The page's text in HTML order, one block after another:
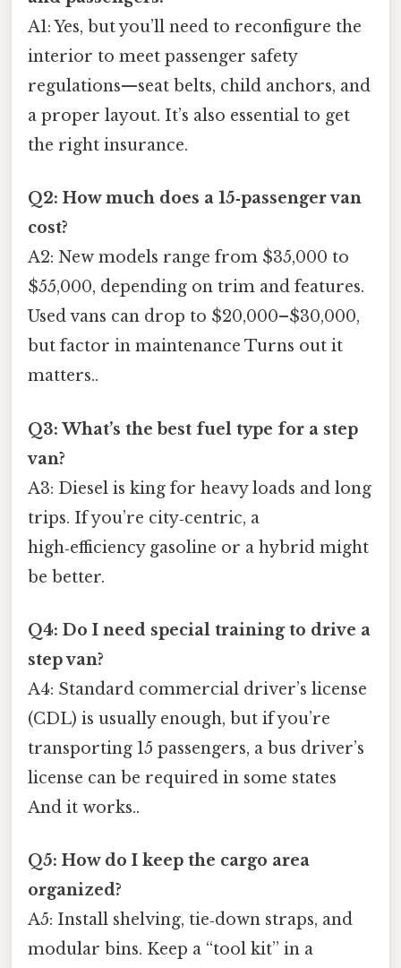
A1: Yes, but you’ll need to reconfigure the
interior to meet passenger safety
regulations—seat belts, child anchors, and
a proper layout. It’s also essential to get
the right insurance.
Q2: How much does a 15‑passenger van
cost?
A2: New models range from $35,000 to
$55,000, depending on trim and features.
Used vans can drop to $20,000–$30,000,
but factor in maintenance Turns out it
matters..
Q3: What’s the best fuel type for a step
van?
A3: Diesel is king for heavy loads and long
trips. If you’re city‑centric, a
high‑efficiency gasoline or a hybrid might
be better.
Q4: Do I need special training to drive a
step van?
A4: Standard commercial driver’s license
(CDL) is usually enough, but if you’re
transporting 15 passengers, a bus driver’s
license can be required in some states
And it works..
Q5: How do I keep the cargo area
organized?
A5: Install shelving, tie‑down straps, and
modular bins. Keep a “tool kit” in a